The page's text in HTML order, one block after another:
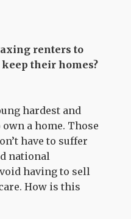
renters to
their homes?
hardest and
a home. Those
have to suffer
national
having to sell
How is this